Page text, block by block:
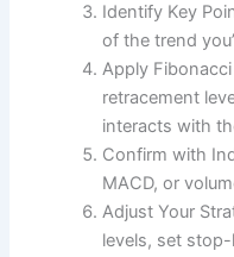
Identify Key
of the trend
Apply
retracement
interacts with
Confirm with
MACD, or
Adjust Your
levels, set